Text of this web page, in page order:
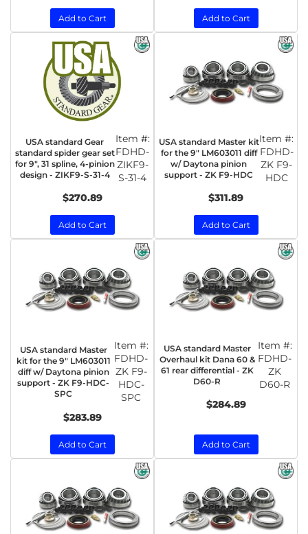
Add to Cart Add to Cart
USA standard Gear
standard spider gear set
for 9", 31 spline, 4-pinion
design - ZIKF9-S-31-4
Item #:
FDHD-
ZIKF9-
S-31-4
$270.89
Add to Cart
USA standard Master kit
for the 9" LM603011 diff
w/ Daytona pinion
support - ZK F9-HDC
Item #:
FDHD-
ZK F9-
HDC
$311.89
Add to Cart
USA standard Master
kit for the 9" LM603011
diff w/ Daytona pinion
support - ZK F9-HDC-
SPC
Item #:
FDHD-
ZK F9-
HDC-
SPC
$283.89
Add to Cart
USA standard Master
Overhaul kit Dana 60 &
61 rear differential - ZK
D60-R
Item #:
FDHD-
ZK
D60-R
$284.89
Add to Cart